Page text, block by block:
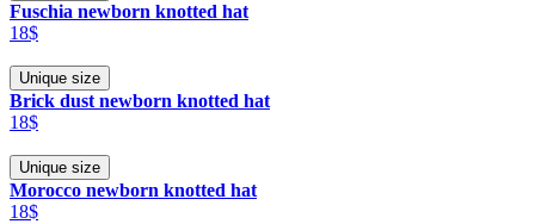
Fuschia newborn knotted hat
18$
Unique size
Brick dust newborn knotted hat
18$
Unique size
Morocco newborn knotted hat
18$